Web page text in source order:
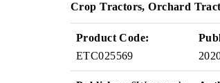
Crop Tractors, Orchard
Product Code:
ETC025569